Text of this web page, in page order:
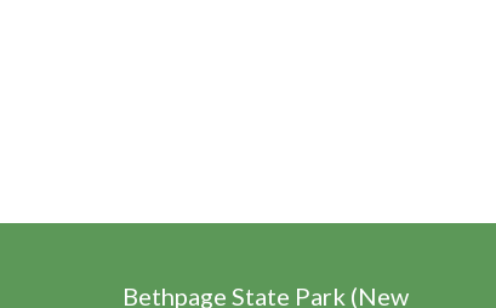
Bethpage State Park (New